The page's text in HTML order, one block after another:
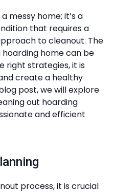
messy home; it’s a
that requires a
to cleanout. The
home can be
right strategies, it is
create a healthy
post, we will explore
out hoarding
and efficient
process, it is crucial